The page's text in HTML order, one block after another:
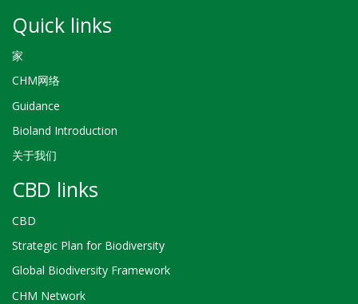
Quick links
家
CHM网络
Guidance
Bioland Introduction
关于我们
CBD links
CBD
Strategic Plan for Biodiversity
Global Biodiversity Framework
CHM Network